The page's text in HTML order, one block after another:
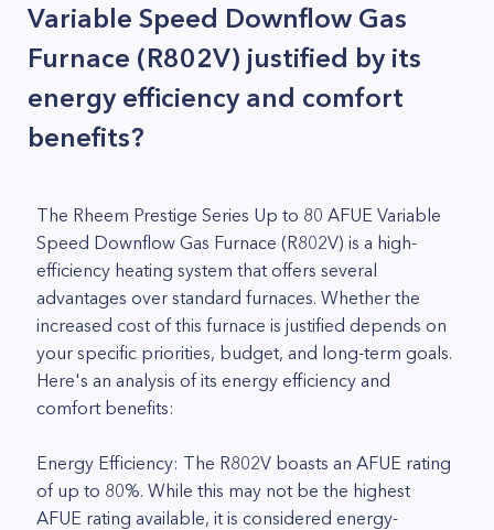
Variable Speed Downflow Gas
Furnace (R802V) justified by its
energy efficiency and comfort
benefits?
The Rheem Prestige Series Up to 80 AFUE Variable
Speed Downflow Gas Furnace (R802V) is a high-
efficiency heating system that offers several
advantages over standard furnaces. Whether the
increased cost of this furnace is justified depends on
your specific priorities, budget, and long-term goals.
Here's an analysis of its energy efficiency and
comfort benefits:
Energy Efficiency: The R802V boasts an AFUE rating
of up to 80%. While this may not be the highest
AFUE rating available, it is considered energy-